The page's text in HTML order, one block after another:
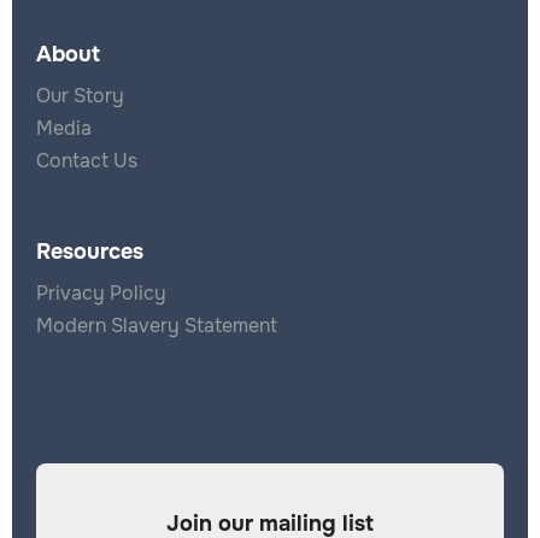
About
Our Story
Media
Contact Us
Resources
Privacy Policy
Modern Slavery Statement
Join our mailing list